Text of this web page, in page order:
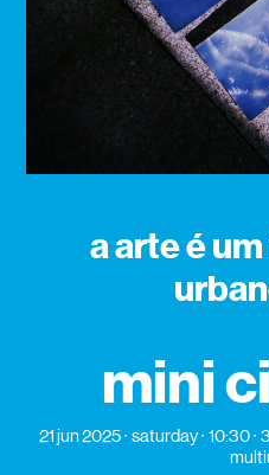
a arte é
mini
21 jun 2025 saturday 10:30